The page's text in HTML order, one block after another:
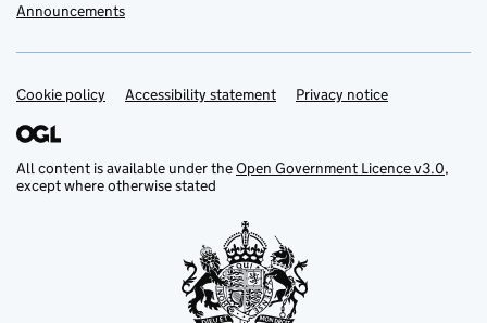
Announcements
Support links
Cookie policy Accessibility statement Privacy notice
All content is available under theOpen Government Licence v3.0,
except where otherwise stated